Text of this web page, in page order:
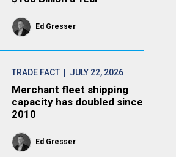
Ed Gresser
TRADE FACT | JULY 22, 2026
Merchant fleet shipping
capacity has doubled since
2010
Ed Gresser